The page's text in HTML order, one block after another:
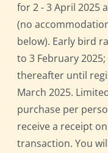
for 2 - 3 April 2025
(no
below). Early bird
to 3 February
thereafter until
March 2025.
purchase per
receive a receipt
transaction. You